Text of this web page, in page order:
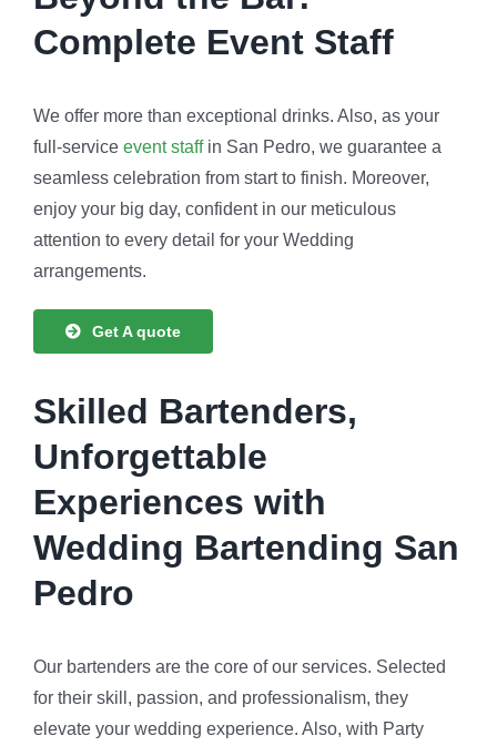
Complete Event Staff
We offer more than exceptional drinks. Also, as your
full-service event staffin San Pedro, we guarantee a
seamless celebration from start to finish. Moreover,
enjoy your big day, confident in our meticulous
attention to every detail for your Wedding
arrangements.
Get A quote
Skilled Bartenders,
Unforgettable
Experiences with
Wedding Bartending San
Pedro
Our bartenders are the core of our services. Selected
for their skill, passion, and professionalism, they
elevate your wedding experience. Also, with Party